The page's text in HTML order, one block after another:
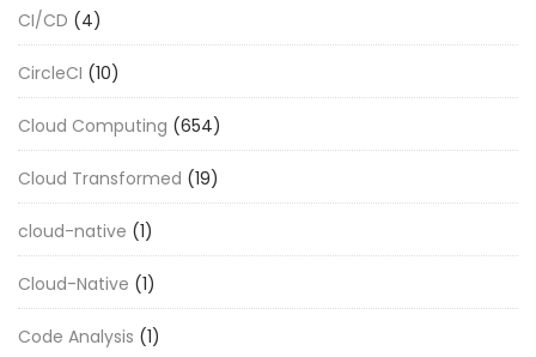
CI/CD (4)
CircleCI (10)
Cloud Computing (654)
Cloud Transformed (19)
cloud-native (1)
Cloud-Native (1)
Code Analysis (1)